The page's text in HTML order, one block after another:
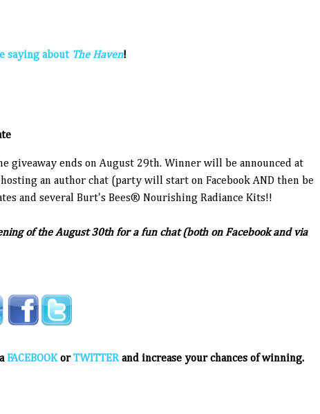
saying about The Haven!
giveaway ends on August 29th. Winner will be announced at
an author chat (party will start on Facebook AND then be
and several Burt's Bees® Nourishing Radiance Kits!!
of the August 30th for a fun chat (both on Facebook and via
FACEBOOKorTWITTERand increase your chances of winning.